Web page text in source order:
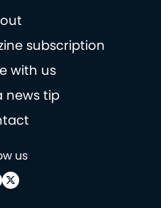
subscription
with us
news tip
us